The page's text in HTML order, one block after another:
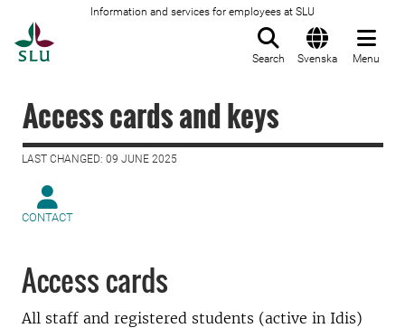
Information and services for employees at SLU
Search Svenska Menu
Access cards and keys
LAST CHANGED: 09 JUNE 2025
CONTACT
Access cards
All staff and registered students (active in Idis)